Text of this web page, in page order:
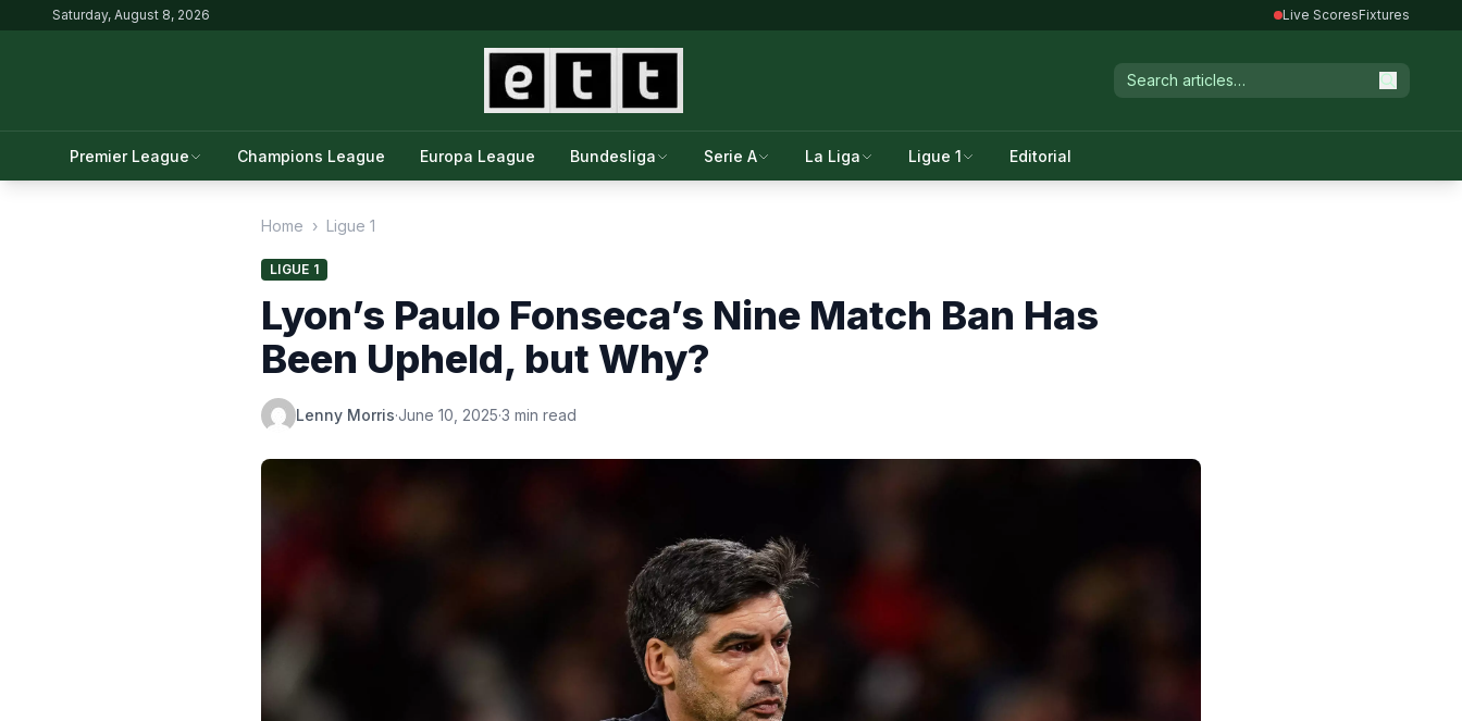
Saturday, August 8, 2026 Live ScoresFixtures
Premier League Champions League Europa League Bundesliga Serie A La Liga Ligue 1 Editorial
Home › Ligue 1
LIGUE 1
Lyon’s Paulo Fonseca’s Nine Match Ban Has
Been Upheld, but Why?
Lenny Morris·June 10, 2025·3 min read